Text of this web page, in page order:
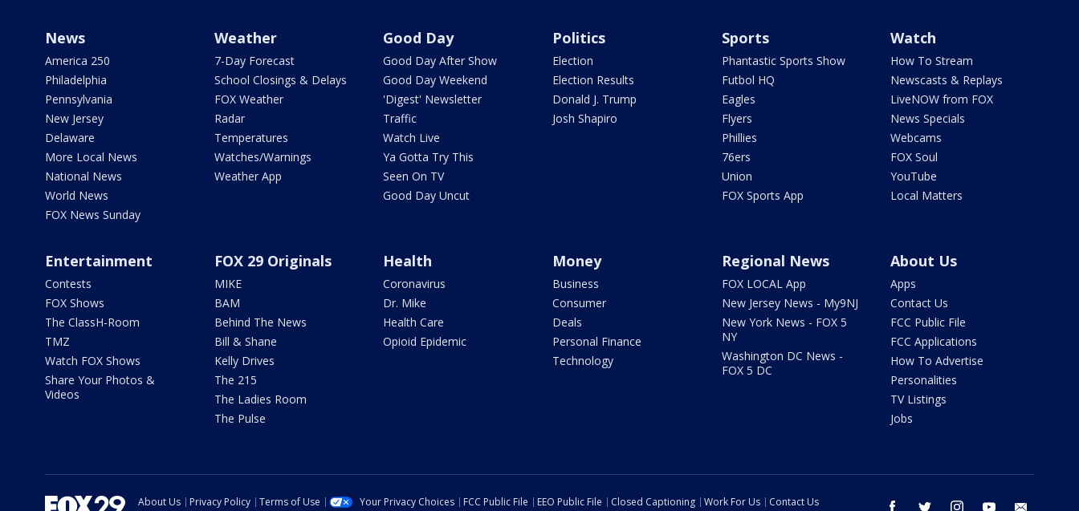
News
America 250
Philadelphia
Pennsylvania
New Jersey
Delaware
More Local News
National News
World News
FOX News Sunday
Weather
7-Day Forecast
School Closings & Delays
FOX Weather
Radar
Temperatures
Watches/Warnings
Weather App
Good Day
Good Day After Show
Good Day Weekend
'Digest' Newsletter
Traffic
Watch Live
Ya Gotta Try This
Seen On TV
Good Day Uncut
Politics
Election
Election Results
Donald J. Trump
Josh Shapiro
Sports
Phantastic Sports Show
Futbol HQ
Eagles
Flyers
Phillies
76ers
Union
FOX Sports App
Watch
How To Stream
Newscasts & Replays
LiveNOW from FOX
News Specials
Webcams
FOX Soul
YouTube
Local Matters
Entertainment
Contests
FOX Shows
The ClassH-Room
TMZ
Watch FOX Shows
Share Your Photos &
Videos
FOX 29 Originals
MIKE
BAM
Behind The News
Bill & Shane
Kelly Drives
The 215
The Ladies Room
The Pulse
Health
Coronavirus
Dr. Mike
Health Care
Opioid Epidemic
Money
Business
Consumer
Deals
Personal Finance
Technology
Regional News
FOX LOCAL App
New Jersey News - My9NJ
New York News - FOX 5
NY
Washington DC News -
FOX 5 DC
About Us
Apps
Contact Us
FCC Public File
FCC Applications
How To Advertise
Personalities
TV Listings
Jobs
facebook twitter instagram youtube
About Us Privacy Policy Terms of Use Your Privacy Choices FCC Public File EEO Public File Closed Captioning Work For Us Contact Us